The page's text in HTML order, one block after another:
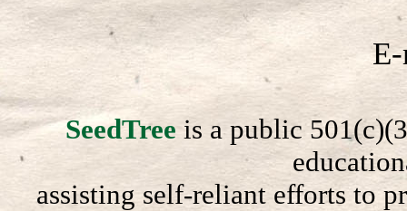
SeedTreeis a public
assisting self-reliant efforts to